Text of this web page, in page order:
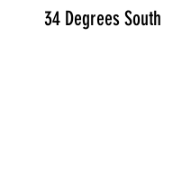
34 Degrees South